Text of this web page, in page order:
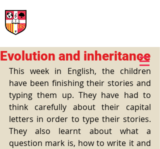
Evolution and inheritance
This week in English, the children
have been finishing their stories and
typing them up. They have had to
think carefully about their capital
letters in order to type their stories.
They also learnt about what a
question mark is, how to write it and